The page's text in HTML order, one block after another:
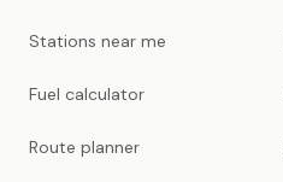
Stations near me
Fuel calculator
Route planner